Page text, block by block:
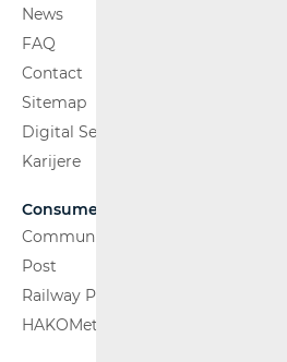
News
FAQ
Contact
Sitemap
Digital Services Act
Karijere
Consumers
Communications Network
Post
Railway Passenger Transport
HAKOMetar